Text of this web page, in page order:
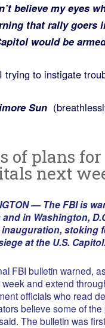
believe my eyes
that rally goers
would be
to instigate
Sun
of plans
next
— The FBI is
in Washington,
inauguration, stoking
at the U.S. Capitol.
FBI bulletin warned,
week and extend
officials who read
believe some of
The bulletin was